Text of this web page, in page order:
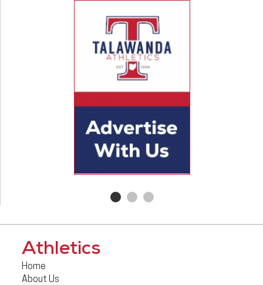
Athletics
Home
About Us